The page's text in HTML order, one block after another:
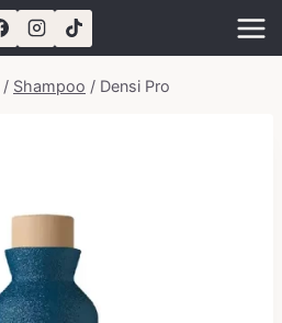
/ Shampoo / Densi Pro